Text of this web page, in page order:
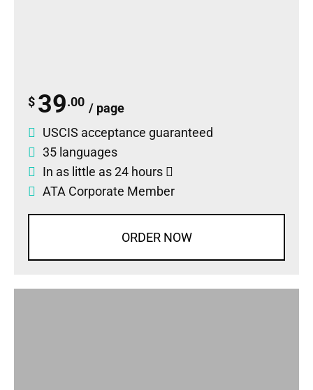
$ 39.00 / page
USCIS acceptance guaranteed
35 languages
In as little as 24 hours
ATA Corporate Member
ORDER NOW